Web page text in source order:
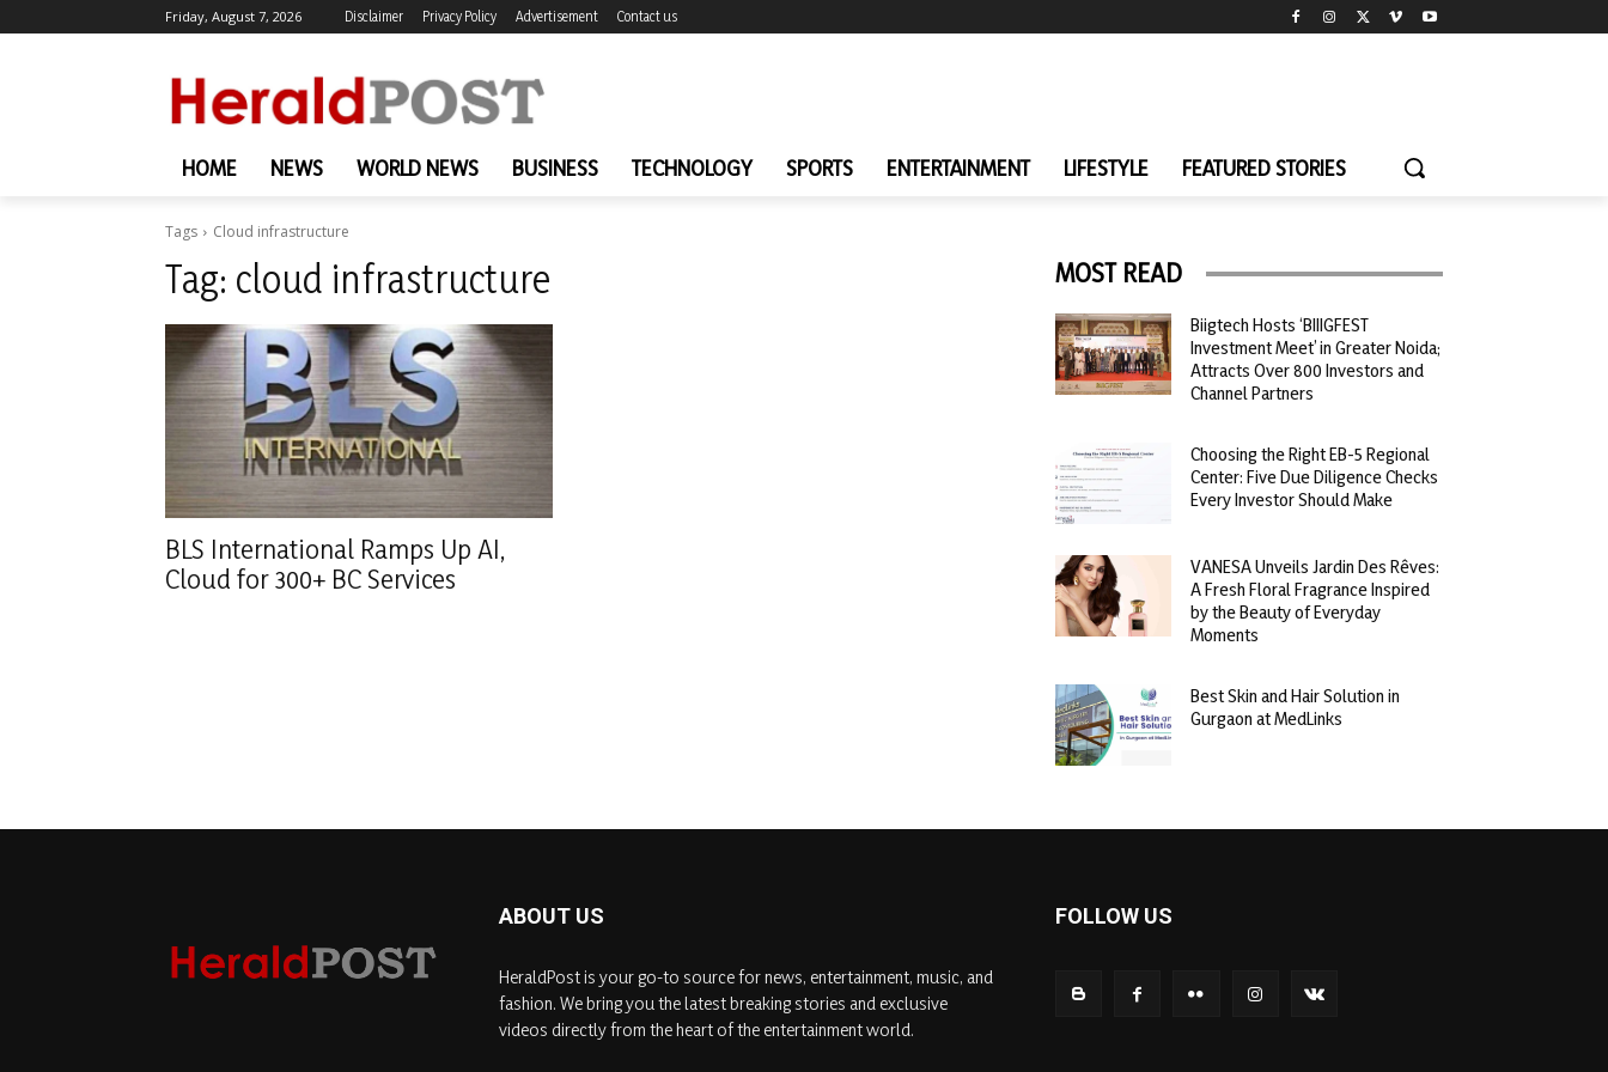
Friday, August 7, 2026 Disclaimer Privacy Policy Advertisement Contact us
HOME NEWS WORLD NEWS BUSINESS TECHNOLOGY SPORTS ENTERTAINMENT LIFESTYLE FEATURED STORIES
Tags Cloud infrastructure
Tag: cloud infrastructure
BLS International Ramps Up AI,
Cloud for 300+ BC Services
MOST READ
Biigtech Hosts ‘BIIIGFEST
Investment Meet’ in Greater Noida;
Attracts Over 800 Investors and
Channel Partners
Choosing the Right EB-5 Regional
Center: Five Due Diligence Checks
Every Investor Should Make
VANESA Unveils Jardin Des Rêves:
A Fresh Floral Fragrance Inspired
by the Beauty of Everyday
Moments
Best Skin and Hair Solution in
Gurgaon at MedLinks
ABOUT US
HeraldPost is your go-to source for news, entertainment, music, and
fashion. We bring you the latest breaking stories and exclusive
videos directly from the heart of the entertainment world.
FOLLOW US